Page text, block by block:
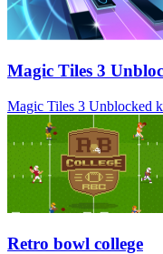
Magic Tiles 3
Magic Tiles 3 Unblocked
Retro bowl college